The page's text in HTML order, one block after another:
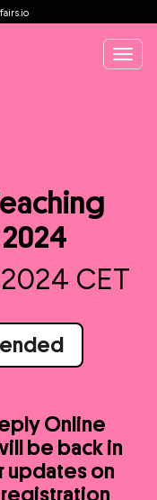
CET
Online
be back in
updates on